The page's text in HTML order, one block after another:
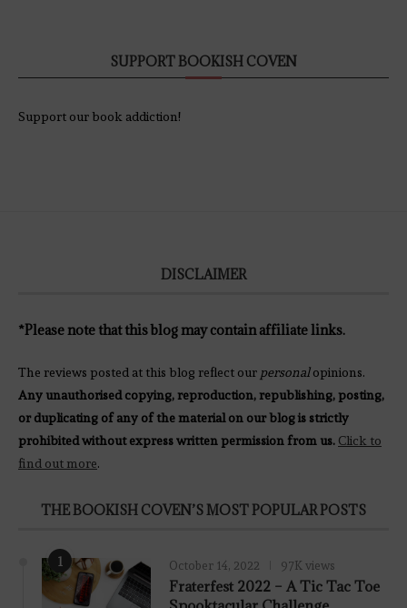
SUPPORT BOOKISH COVEN
Support our book addiction!
DISCLAIMER
*Please note that this blog may contain affiliate links.
The reviews posted at this blog reflect our personalopinions.
Any unauthorised copying, reproduction, republishing, posting,
or duplicating of any of the material on our blog is strictly
prohibited without express written permission from us. Click to
find out more.
THE BOOKISH COVEN’S MOST POPULAR POSTS
1 October 14, 2022 97K views
Fraterfest 2022 – A Tic Tac Toe